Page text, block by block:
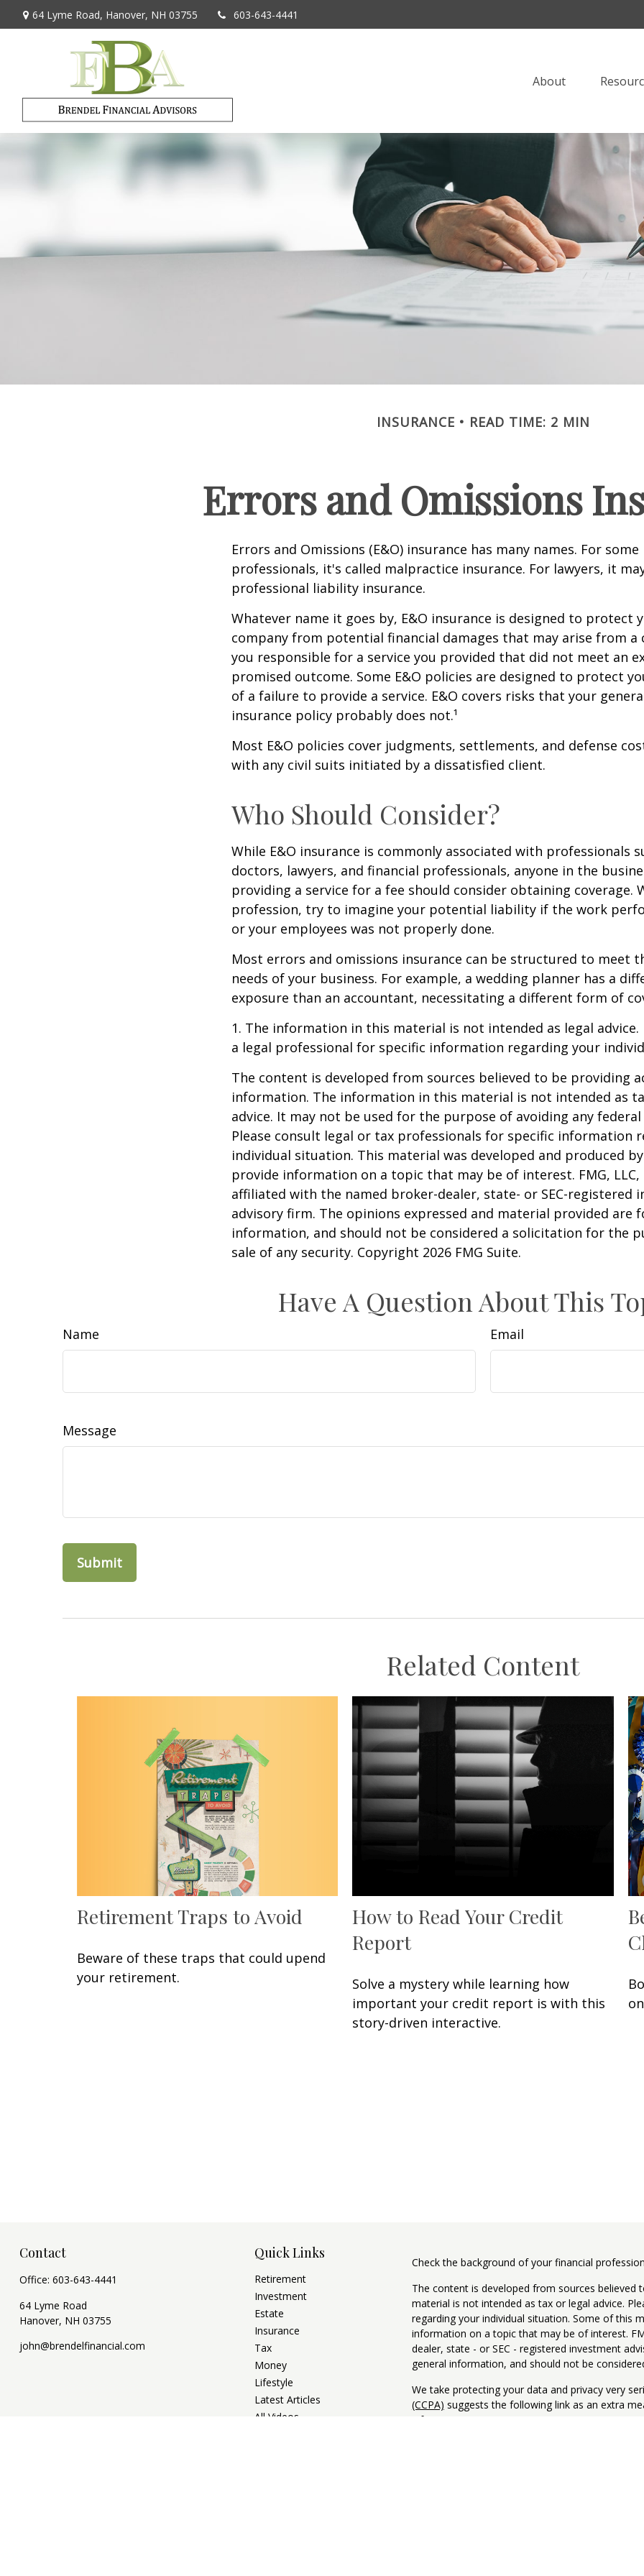
64 Lyme Road, Hanover, NH 03755 603-643-4441
About
INSURANCE READ TIME: 2 MIN
Errors and Omissions
Errors and Omissions (E&O) insurance has many names. For
professionals, it's called malpractice insurance. For lawyers, it
professional liability insurance.
Whatever name it goes by, E&O insurance is designed to protect
company from potential financial damages that may arise from a
you responsible for a service you provided that did not meet an
promised outcome. Some E&O policies are designed to protect
of a failure to provide a service. E&O covers risks that your
insurance policy probably does not.¹
Most E&O policies cover judgments, settlements, and defense
with any civil suits initiated by a dissatisfied client.
Who Should Consider?
While E&O insurance is commonly associated with professionals
doctors, lawyers, and financial professionals, anyone in the
providing a service for a fee should consider obtaining coverage.
profession, try to imagine your potential liability if the work
or your employees was not properly done.
Most errors and omissions insurance can be structured to meet
needs of your business. For example, a wedding planner has a
exposure than an accountant, necessitating a different form of
1. The information in this material is not intended as legal advice.
a legal professional for specific information regarding your
The content is developed from sources believed to be providing
information. The information in this material is not intended as
advice. It may not be used for the purpose of avoiding any
Please consult legal or tax professionals for specific information
individual situation. This material was developed and produced
provide information on a topic that may be of interest. FMG,
affiliated with the named broker-dealer, state- or SEC-registered
advisory firm. The opinions expressed and material provided are
information, and should not be considered a solicitation for the
sale of any security. Copyright 2026 FMG Suite.
Have A Question About This
Name Email
Message
Related Content
Retirement Traps to Avoid
Beware of these traps that could upend
your retirement.
How to Read Your Credit
Report
Solve a mystery while learning how
important your credit report is with this
story-driven interactive.
Contact
Office: 603-643-4441
64 Lyme Road
Hanover, NH 03755
john@brendelfinancial.com
Quick Links
Retirement
Investment
Estate
Insurance
Tax
Money
Lifestyle
Latest Articles
All Videos
Check the background of your financial
The content is developed from sources
material is not intended as tax or legal advice.
regarding your individual situation. Some of this
information on a topic that may be of interest.
dealer, state - or SEC - registered investment
general information, and should not be
We take protecting your data and privacy very
(CCPA) suggests the following link as an extra
information